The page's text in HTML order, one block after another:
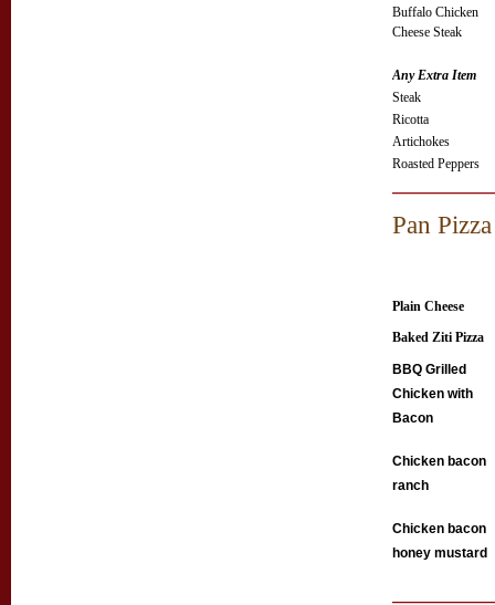
Buffalo Chicken
Cheese Steak
Any Extra Item
Steak
Ricotta
Artichokes
Roasted Peppers
Pan
Plain Cheese
Baked Ziti Pizza
BBQ Grilled
Chicken with
Bacon
Chicken bacon
ranch
Chicken bacon
honey mustard